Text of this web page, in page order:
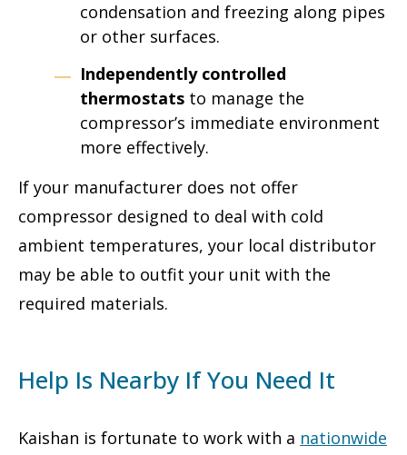
condensation and freezing along pipes
or other surfaces.
Independently controlled
thermostats to manage the
compressor’s immediate environment
more effectively.
If your manufacturer does not offer
compressor designed to deal with cold
ambient temperatures, your local distributor
may be able to outfit your unit with the
required materials.
Help Is Nearby If You Need It
Kaishan is fortunate to work with a nationwide